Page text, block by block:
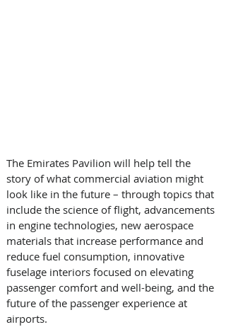
The Emirates Pavilion will help tell the
story of what commercial aviation might
look like in the future – through topics that
include the science of flight, advancements
in engine technologies, new aerospace
materials that increase performance and
reduce fuel consumption, innovative
fuselage interiors focused on elevating
passenger comfort and well-being, and the
future of the passenger experience at
airports.